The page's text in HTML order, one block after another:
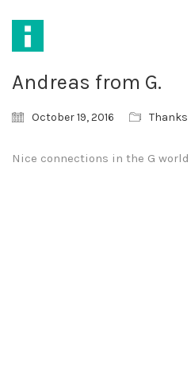
Andreas from G.
October 19, 2016 Thanks
Nice connections in the G world